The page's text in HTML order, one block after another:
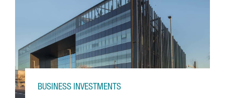
BUSINESS INVESTMENTS